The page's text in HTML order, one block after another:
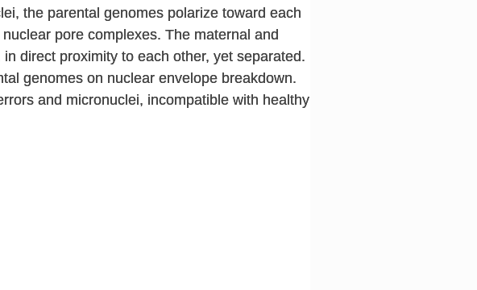
the parental genomes polarize toward each
pore complexes. The maternal and
direct proximity to each other, yet separated.
genomes on nuclear envelope breakdown.
and micronuclei, incompatible with healthy